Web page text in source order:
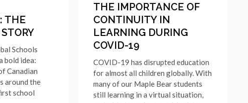
THE
Schools
bold idea:
Canadian
around the
school
THE IMPORTANCE OF
CONTINUITY IN
LEARNING DURING
COVID-19
COVID-19 has disrupted education
for almost all children globally. With
many of our Maple Bear students
still learning in a virtual situation,